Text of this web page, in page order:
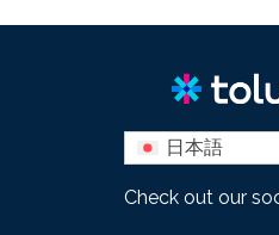
日本語
Check out our